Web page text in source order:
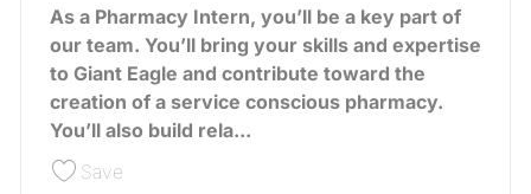
As a Pharmacy Intern, you’ll be a key part of
our team. You’ll bring your skills and expertise
to Giant Eagle and contribute toward the
creation of a service conscious pharmacy.
You’ll also build rela...
SaveSave Pharmacy Intern 381360